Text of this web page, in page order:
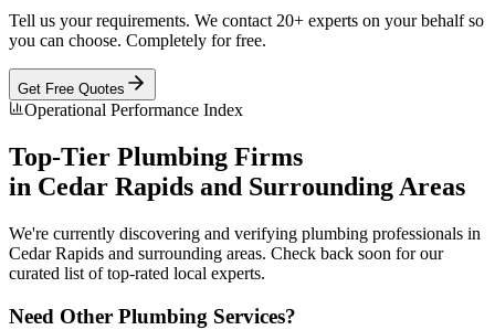
Tell us your requirements. We contact 20+ experts on your behalf so
you can choose. Completely for free.
Get Free Quotes
Operational Performance Index
Top-Tier Plumbing Firms
in Cedar Rapids and Surrounding Areas
We're currently discovering and verifying plumbing professionals in
Cedar Rapids and surrounding areas. Check back soon for our
curated list of top-rated local experts.
Need Other Plumbing Services?